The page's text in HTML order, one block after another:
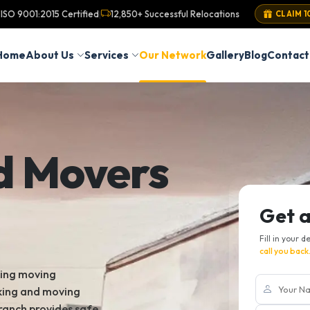
ISO 9001:2015 Certified| 12,850+ Successful Relocations CLAIM
About Us Services Our NetworkGalleryBlogContact
Movers
moving
and moving
Get
Fill in your
call you back.